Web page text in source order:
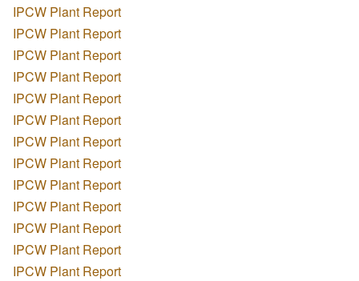
IPCW Plant Report
IPCW Plant Report
IPCW Plant Report
IPCW Plant Report
IPCW Plant Report
IPCW Plant Report
IPCW Plant Report
IPCW Plant Report
IPCW Plant Report
IPCW Plant Report
IPCW Plant Report
IPCW Plant Report
IPCW Plant Report